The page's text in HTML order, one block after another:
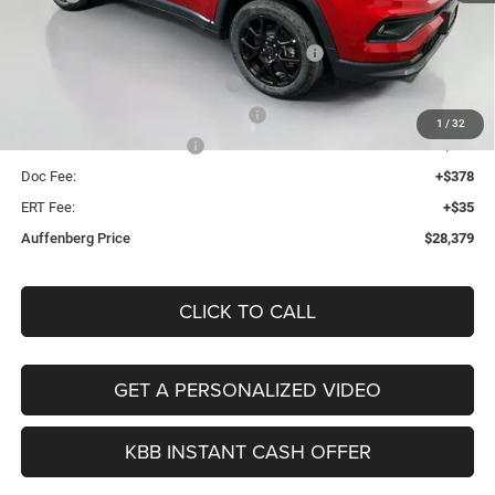
1 / 32
Discount:
-$2,019
2026 Midwest BC Regional Retail Bonus Cash
-$1,000
-$500
Doc Fee:
+$378
ERT Fee:
+$35
Auffenberg Price
$28,379
CLICK TO CALL
GET A PERSONALIZED VIDEO
KBB INSTANT CASH OFFER